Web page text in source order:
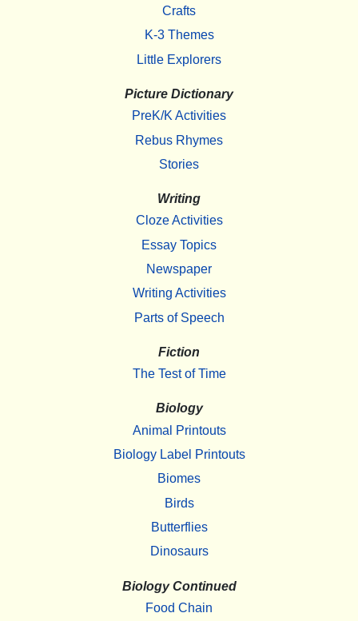
Crafts
K-3 Themes
Little Explorers
Picture Dictionary
PreK/K Activities
Rebus Rhymes
Stories
Writing
Cloze Activities
Essay Topics
Newspaper
Writing Activities
Parts of Speech
Fiction
The Test of Time
Biology
Animal Printouts
Biology Label Printouts
Biomes
Birds
Butterflies
Dinosaurs
Biology Continued
Food Chain